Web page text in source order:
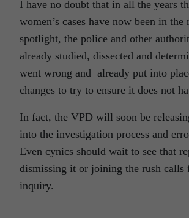
I have no doubt that in all the years
women’s cases have now been in the
spotlight, the police and other
already studied, dissected and
went wrong and already put into
changes to try to ensure it does not
In fact, the VPD will soon be
into the investigation process and
Even cynics should wait to see that
dismissing it or joining the rush calls
inquiry.